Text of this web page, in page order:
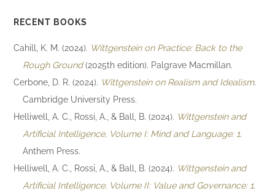
RECENT BOOKS
Cahill, K. M. (2024). Wittgenstein on Practice: Back to the
Rough Ground(2025th edition). Palgrave Macmillan.
Cerbone, D. R. (2024). Wittgenstein on Realism and Idealism.
Cambridge University Press.
Helliwell, A. C., Rossi, A., & Ball, B. (2024). Wittgenstein and
Artificial Intelligence, Volume I: Mind and Language: 1.
Anthem Press.
Helliwell, A. C., Rossi, A., & Ball, B. (2024). Wittgenstein and
Artificial Intelligence, Volume II: Value and Governance: 1.